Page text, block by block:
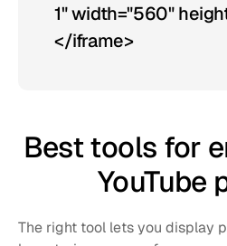
1" width="560"
</iframe>
Best tools for
YouTube
The right tool lets you display